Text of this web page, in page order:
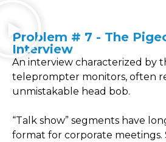
Problem # 7 - The
Interview
An interview characterized by
teleprompter monitors, often
unmistakable head bob.
“Talk show” segments have
format for corporate meetings.